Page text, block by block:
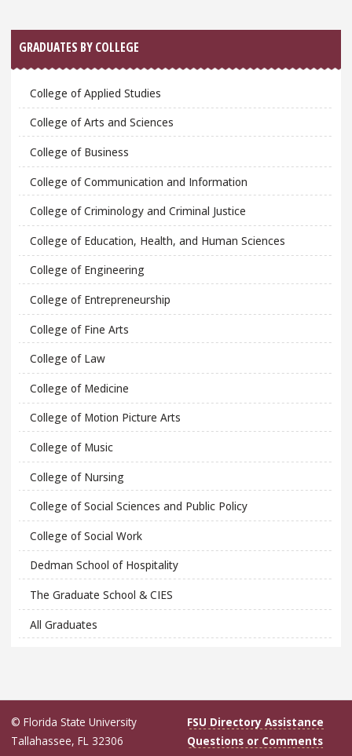
GRADUATES BY COLLEGE
College of Applied Studies
College of Arts and Sciences
College of Business
College of Communication and Information
College of Criminology and Criminal Justice
College of Education, Health, and Human Sciences
College of Engineering
College of Entrepreneurship
College of Fine Arts
College of Law
College of Medicine
College of Motion Picture Arts
College of Music
College of Nursing
College of Social Sciences and Public Policy
College of Social Work
Dedman School of Hospitality
The Graduate School & CIES
All Graduates
© Florida State University
Tallahassee, FL 32306
FSU Directory Assistance
Questions or Comments